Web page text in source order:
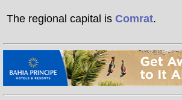
The regional capital is Comrat.